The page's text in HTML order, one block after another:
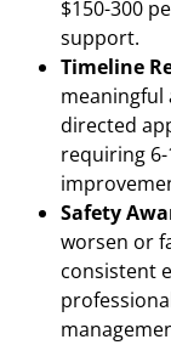
$150-300
support.
Timeline
meaningful
directed
requiring
Safety
worsen or
consistent